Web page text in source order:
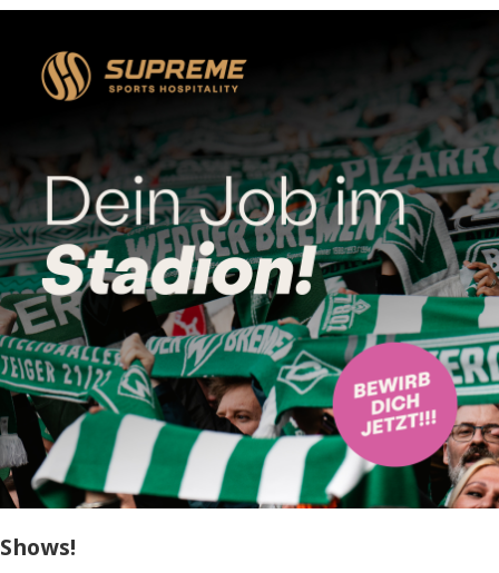
Shows!